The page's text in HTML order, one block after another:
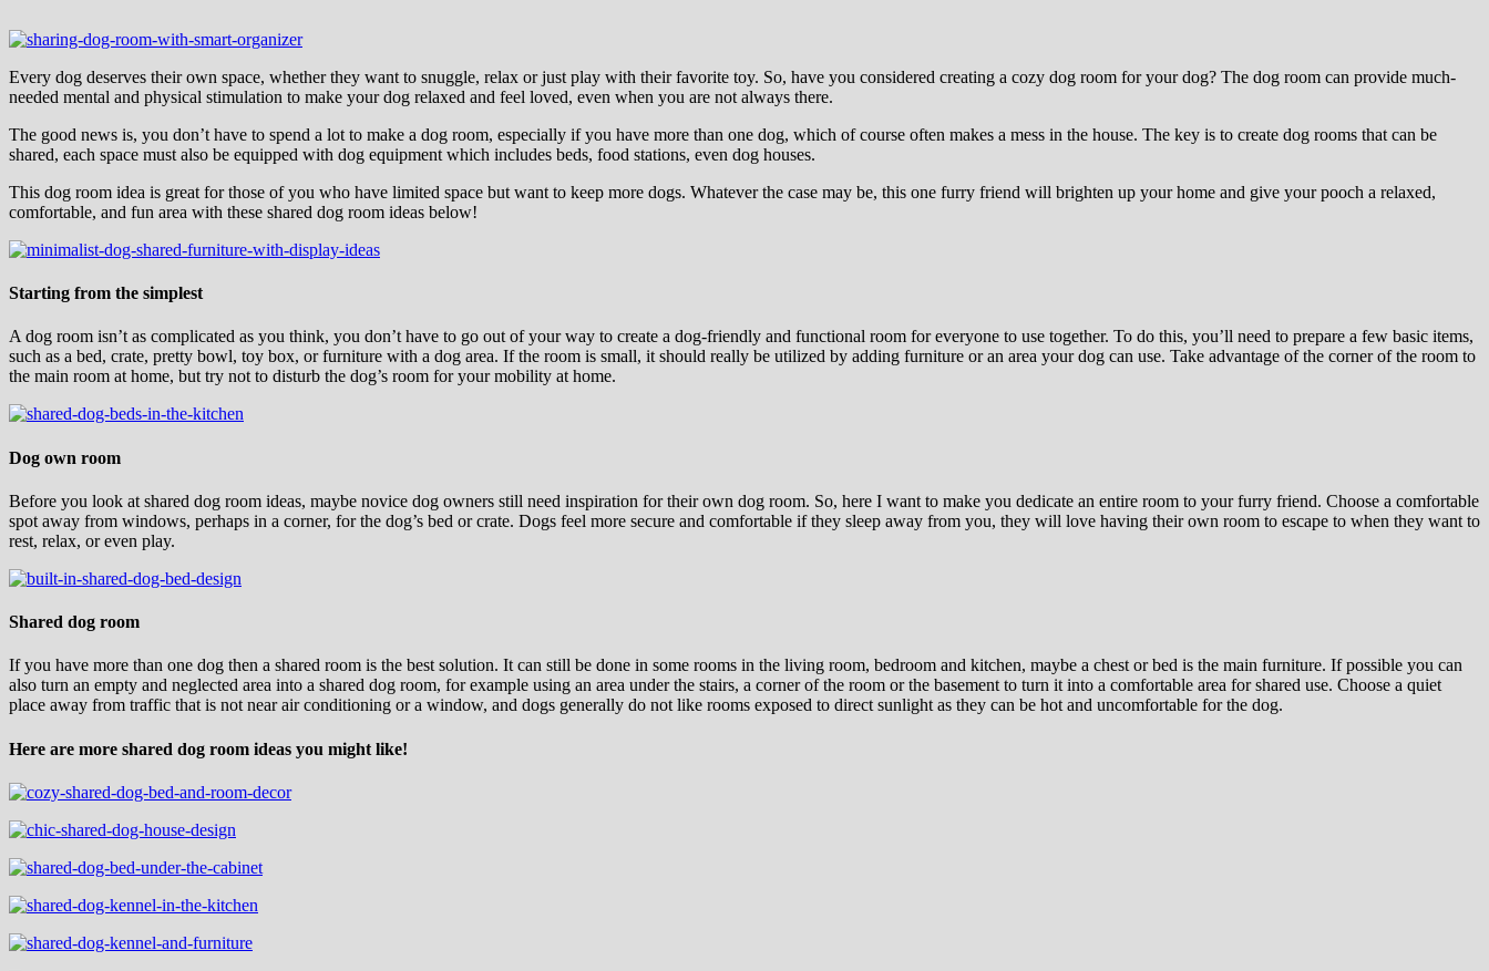
Every dog deserves their own space, whether they want to snuggle, relax or just play with their favorite toy. So, have you considered creating a cozy dog room for your dog? The dog room can provide much-
needed mental and physical stimulation to make your dog relaxed and feel loved, even when you are not always there.
The good news is, you don’t have to spend a lot to make a dog room, especially if you have more than one dog, which of course often makes a mess in the house. The key is to create dog rooms that can be
shared, each space must also be equipped with dog equipment which includes beds, food stations, even dog houses.
This dog room idea is great for those of you who have limited space but want to keep more dogs. Whatever the case may be, this one furry friend will brighten up your home and give your pooch a relaxed,
comfortable, and fun area with these shared dog room ideas below!
Starting from the simplest
A dog room isn’t as complicated as you think, you don’t have to go out of your way to create a dog-friendly and functional room for everyone to use together. To do this, you’ll need to prepare a few basic items,
such as a bed, crate, pretty bowl, toy box, or furniture with a dog area. If the room is small, it should really be utilized by adding furniture or an area your dog can use. Take advantage of the corner of the room to
the main room at home, but try not to disturb the dog’s room for your mobility at home.
Dog own room
Before you look at shared dog room ideas, maybe novice dog owners still need inspiration for their own dog room. So, here I want to make you dedicate an entire room to your furry friend. Choose a comfortable
spot away from windows, perhaps in a corner, for the dog’s bed or crate. Dogs feel more secure and comfortable if they sleep away from you, they will love having their own room to escape to when they want to
rest, relax, or even play.
Shared dog room
If you have more than one dog then a shared room is the best solution. It can still be done in some rooms in the living room, bedroom and kitchen, maybe a chest or bed is the main furniture. If possible you can
also turn an empty and neglected area into a shared dog room, for example using an area under the stairs, a corner of the room or the basement to turn it into a comfortable area for shared use. Choose a quiet
place away from traffic that is not near air conditioning or a window, and dogs generally do not like rooms exposed to direct sunlight as they can be hot and uncomfortable for the dog.
Here are more shared dog room ideas you might like!